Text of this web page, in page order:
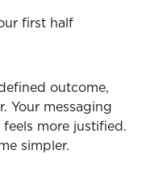
first half
outcome,
Your messaging
feels more justified.
simpler.